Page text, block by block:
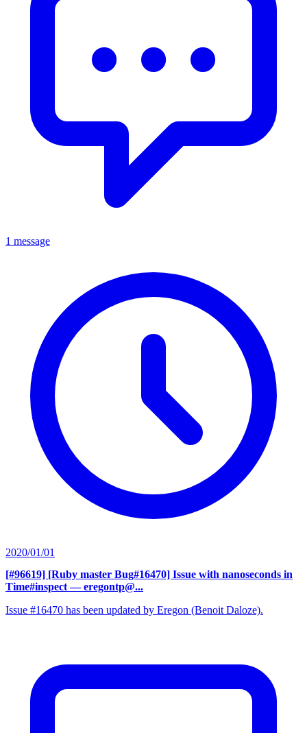
1 message
2020/01/01
[#96619] [Ruby master Bug#16470] Issue with nanoseconds in
Time#inspect — eregontp@...
Issue #16470 has been updated by Eregon (Benoit Daloze).